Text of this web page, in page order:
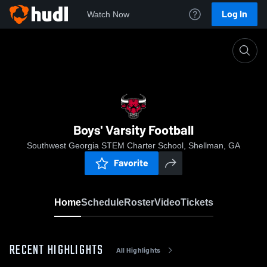
Watch Now Log In
Boys' Varsity Football
Southwest Georgia STEM Charter School, Shellman, GA
Favorite
HomeScheduleRosterVideoTickets
RECENT HIGHLIGHTS All Highlights